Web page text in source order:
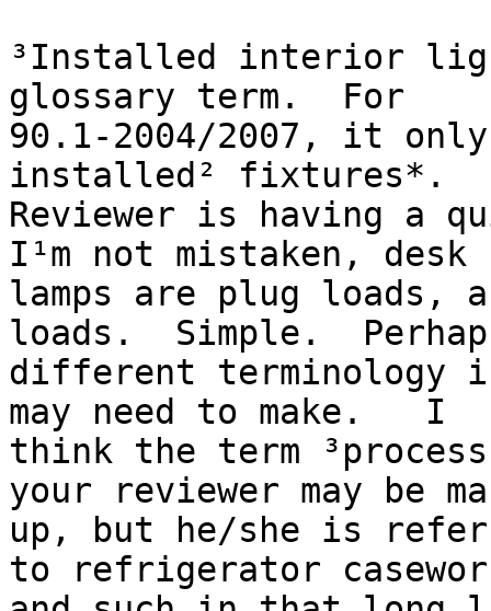
³Installed interior
glossary term.  For
90.1-2004/2007, it
installed² fixtures*.
Reviewer is having a
I¹m not mistaken, desk
lamps are plug loads,
loads.  Simple.
different terminology
may need to make.   I
think the term
your reviewer may be
up, but he/she is
to refrigerator